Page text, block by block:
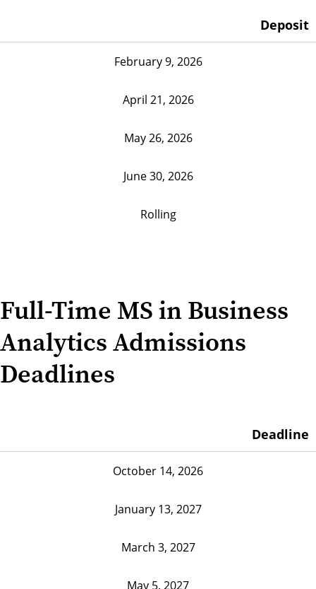
Deposit
February 9, 2026
April 21, 2026
May 26, 2026
June 30, 2026
Rolling
Full-Time MS in Business
Analytics Admissions
Deadlines
Deadline
October 14, 2026
January 13, 2027
March 3, 2027
May 5, 2027